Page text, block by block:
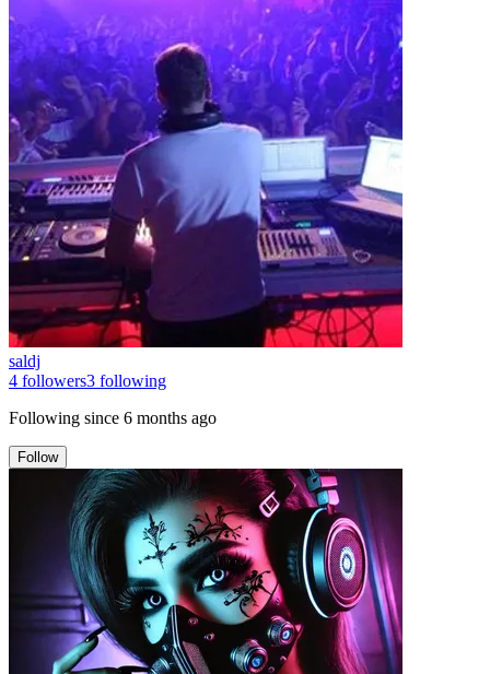
saldj
4 followers3 following
Following since 6 months ago
Follow